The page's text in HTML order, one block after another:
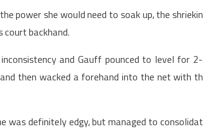
power she would need to soak up, the
court backhand.
and Gauff pounced to level for
then wacked a forehand into the net with
was definitely edgy, but managed to